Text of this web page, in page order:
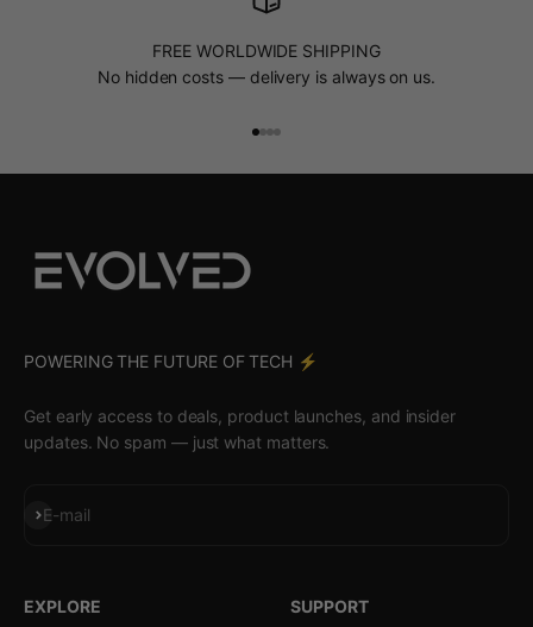
FREE WORLDWIDE SHIPPING
No hidden costs — delivery is always on us.
POWERING THE FUTURE OF TECH ⚡️
Get early access to deals, product launches, and insider
updates. No spam — just what matters.
E-mail
Subscribe
EXPLORE SUPPORT